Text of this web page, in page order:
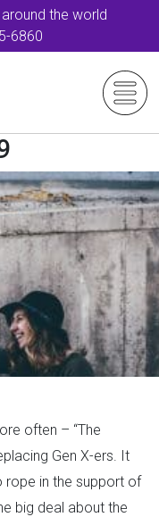
the world
6860
often – “The
Gen X-ers. It
in the support of
big deal about the